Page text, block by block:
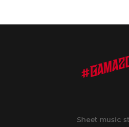
Sheet music